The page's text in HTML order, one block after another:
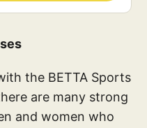
the BETTA Sports
are many strong
and women who